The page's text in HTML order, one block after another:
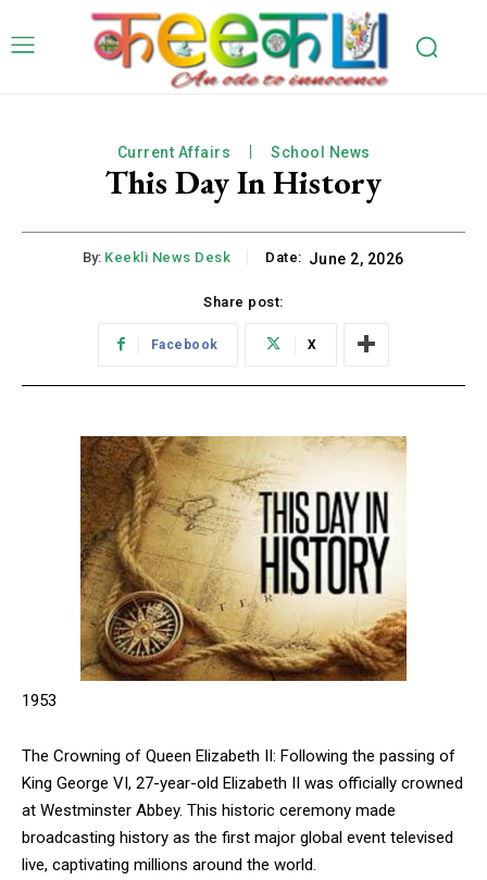
Current Affairs School News
This Day In History
By: Keekli News Desk Date: June 2, 2026
Share post:
Facebook X
1953
The Crowning of Queen Elizabeth II: Following the passing of
King George VI, 27-year-old Elizabeth II was officially crowned
at Westminster Abbey. This historic ceremony made
broadcasting history as the first major global event televised
live, captivating millions around the world.